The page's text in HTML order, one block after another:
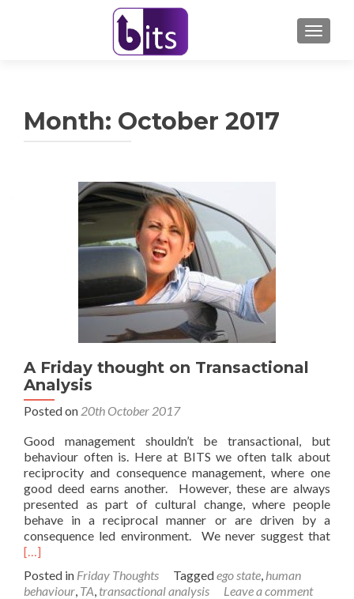
Month: October 2017
A Friday thought on Transactional
Analysis
Posted on 20th October 2017
Good management shouldn’t be transactional, but
behaviour often is. Here at BITS we often talk about
reciprocity and consequence management, where one
good deed earns another. However, these are always
presented as part of cultural change, where people
behave in a reciprocal manner or are driven by a
consequence led environment. We never suggest that
[…]
Posted in Friday Thoughts Taggedego state, human
behaviour, TA, transactional analysis Leave a comment